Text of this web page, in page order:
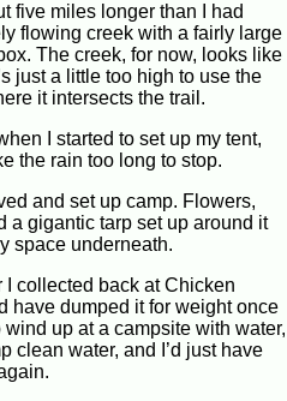
five miles longer than I had
flowing creek with a fairly large
The creek, for now, looks like
just a little too high to use the
it intersects the trail.
I started to set up my tent,
the rain too long to stop.
and set up camp. Flowers,
a gigantic tarp set up around it
space underneath.
I collected back at Chicken
have dumped it for weight once
up at a campsite with water,
clean water, and I’d just have